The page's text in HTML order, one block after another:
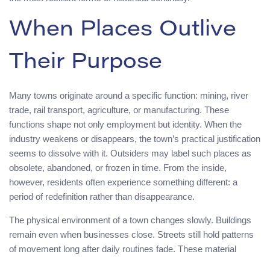
When Places Outlive
Their Purpose
Many towns originate around a specific function: mining, river
trade, rail transport, agriculture, or manufacturing. These
functions shape not only employment but identity. When the
industry weakens or disappears, the town’s practical justification
seems to dissolve with it. Outsiders may label such places as
obsolete, abandoned, or frozen in time. From the inside,
however, residents often experience something different: a
period of redefinition rather than disappearance.
The physical environment of a town changes slowly. Buildings
remain even when businesses close. Streets still hold patterns
of movement long after daily routines fade. These material